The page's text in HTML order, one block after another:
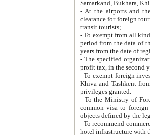
Samarkand, Bukhara,
- At the airports and the
clearance for foreign tourists, which corresponds
transit tourists;
- To exempt from all kinds of taxes
period from the data of their establishment till the date of
years from the date
- The specified organizations
- To exempt foreign investors
Khiva and Tashkent from the payment of
privileges granted.
- To the Ministry of Foreign
common visa to foreign tourists, which is
- To recommend commercial banks